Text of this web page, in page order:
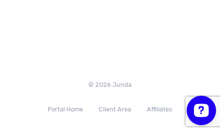
© 2026 Junda
Portal Home Client Area Affiliates